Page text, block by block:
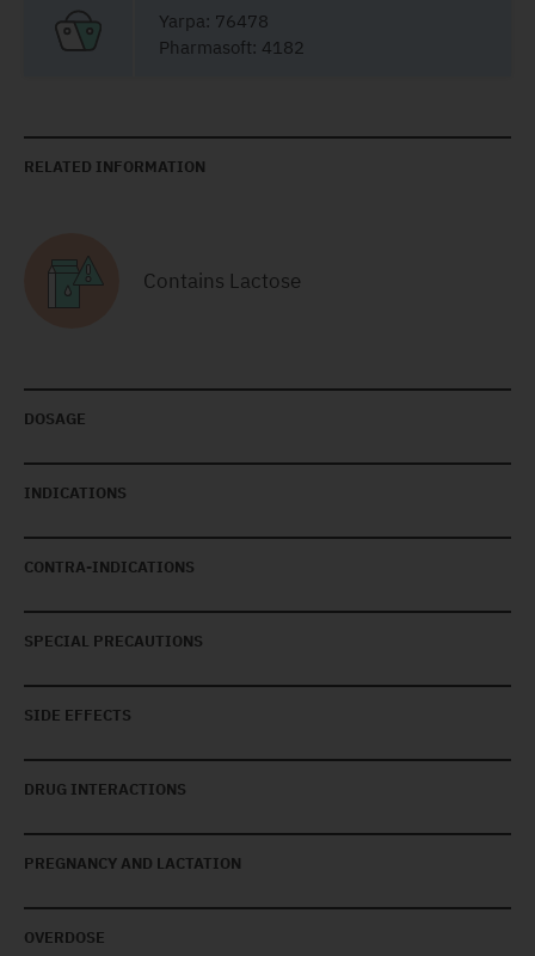
Yarpa: 76478
Pharmasoft: 4182
RELATED INFORMATION
Contains Lactose
DOSAGE
INDICATIONS
CONTRA-INDICATIONS
SPECIAL PRECAUTIONS
SIDE EFFECTS
DRUG INTERACTIONS
PREGNANCY AND LACTATION
OVERDOSE